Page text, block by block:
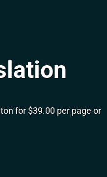
for $39.00 per page or